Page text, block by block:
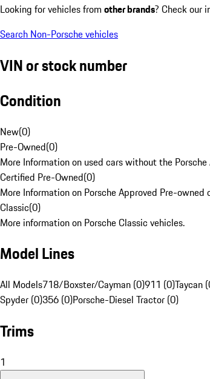
Looking for vehicles from other brands? Check our
Search Non-Porsche vehicles
VIN or stock number
Condition
New(0)
Pre-Owned(0)
More Information on used cars without the Porsche
Certified Pre-Owned(0)
More Information on Porsche Approved Pre-owned
Classic(0)
More information on Porsche Classic vehicles.
Model Lines
All Models718/Boxster/Cayman (0)911 (0)Taycan
Spyder (0)356 (0)Porsche-Diesel Tractor (0)
Trims
1